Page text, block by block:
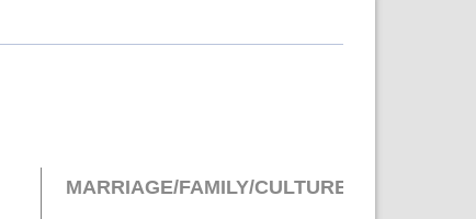
MARRIAGE/FAMILY/CULTURE